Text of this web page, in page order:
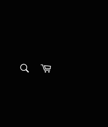
Cart|